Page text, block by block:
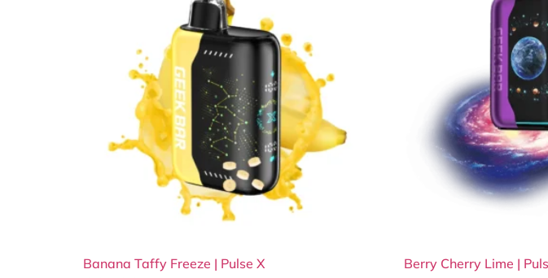
Banana Taffy Freeze | Pulse X Berry Cherry Lime |